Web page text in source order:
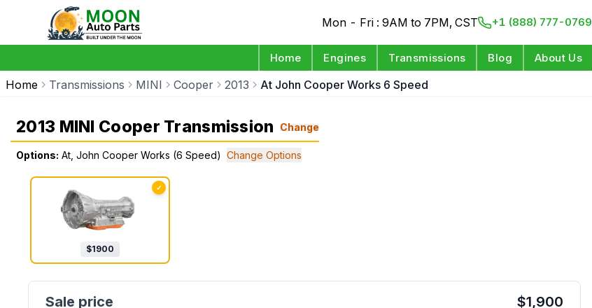
Mon - Fri : 9AM to 7PM, CST +1 (888) 777-0769
Home Engines Transmissions Blog About Us
Home Transmissions MINI Cooper 2013 At John Cooper Works 6 Speed
2013 MINI Cooper Transmission Change
Options: At, John Cooper Works (6 Speed) Change Options
✓
$1900
$1,900